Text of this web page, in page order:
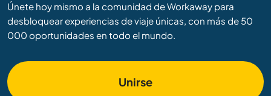
Únete hoy mismo a la comunidad de Workaway para
desbloquear experiencias de viaje únicas, con más de 50
000 oportunidades en todo el mundo.
Unirse